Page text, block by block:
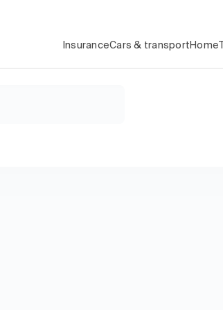
InsuranceCars & transport Home